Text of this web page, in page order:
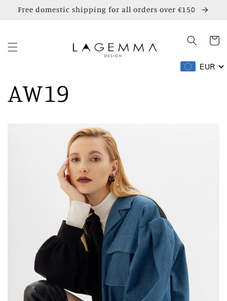
Skip to
content
Free domestic shipping for all orders over €150
Cart
EUR
AW19